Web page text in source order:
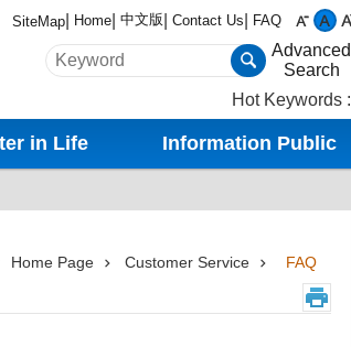
SiteMap Home 中文版 Contact Us FAQ
Advanced
Search
Hot Keywords
in Life Information Public
Home Page Customer Service FAQ